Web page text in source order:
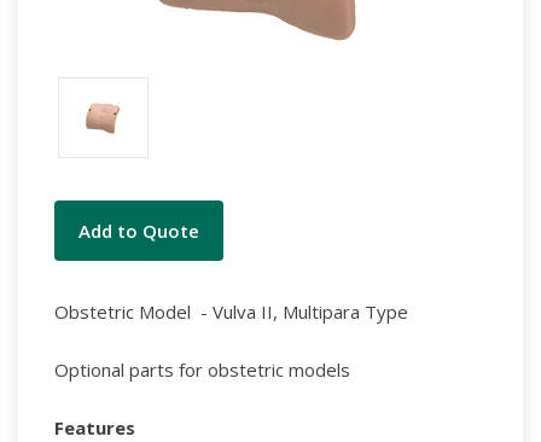
Current
Stock:
Add to Quote
Obstetric Model - Vulva II, Multipara Type
Optional parts for obstetric models
Features